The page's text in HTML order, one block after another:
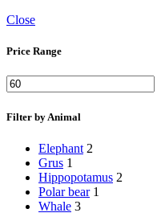
Close
Price Range
Min
price
Filter by Animal
Elephant 2
Grus 1
Hippopotamus 2
Polar bear 1
Whale 3